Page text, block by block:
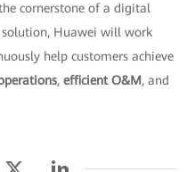
cornerstone of a digital
Huawei will work
help customers achieve
, efficient O&M, and